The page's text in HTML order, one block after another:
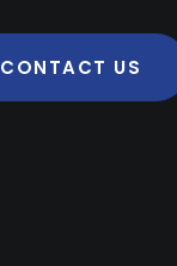
CONTACT US